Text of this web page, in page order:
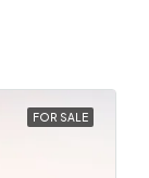
FOR SALE